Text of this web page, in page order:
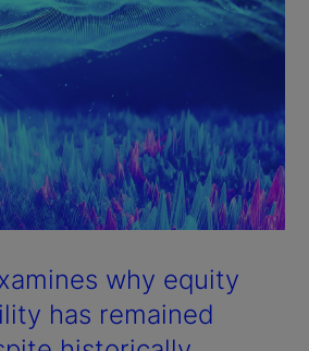
why equity
has remained